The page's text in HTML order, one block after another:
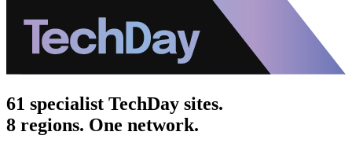
61 specialist TechDay sites.
8 regions. One network.